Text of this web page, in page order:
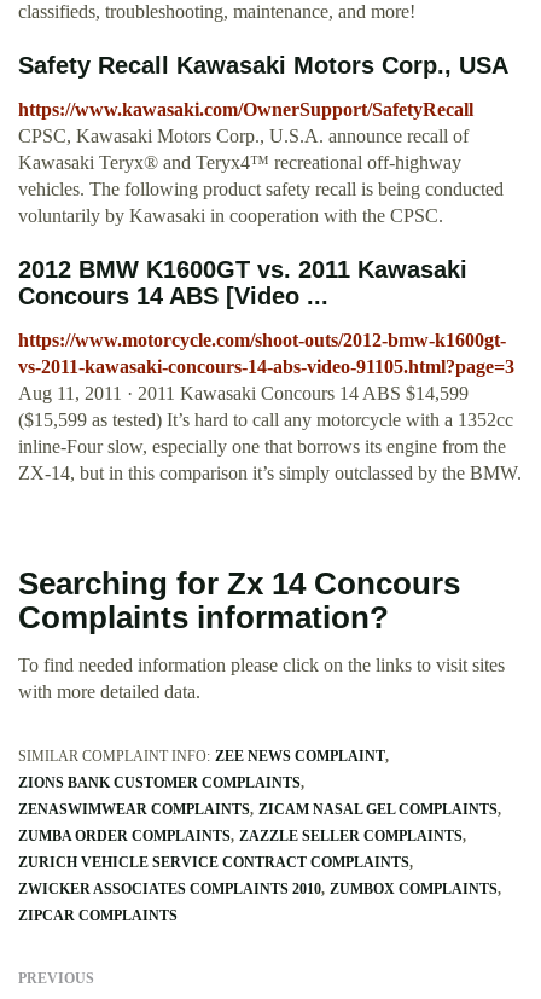
classifieds, troubleshooting, maintenance, and more!
Safety Recall Kawasaki Motors Corp., USA
https://www.kawasaki.com/OwnerSupport/SafetyRecall
CPSC, Kawasaki Motors Corp., U.S.A. announce recall of
Kawasaki Teryx® and Teryx4™ recreational off-highway
vehicles. The following product safety recall is being conducted
voluntarily by Kawasaki in cooperation with the CPSC.
2012 BMW K1600GT vs. 2011 Kawasaki
Concours 14 ABS [Video ...
https://www.motorcycle.com/shoot-outs/2012-bmw-k1600gt-
vs-2011-kawasaki-concours-14-abs-video-91105.html?page=3
Aug 11, 2011 · 2011 Kawasaki Concours 14 ABS $14,599
($15,599 as tested) It’s hard to call any motorcycle with a 1352cc
inline-Four slow, especially one that borrows its engine from the
ZX-14, but in this comparison it’s simply outclassed by the BMW.
Searching for Zx 14 Concours
Complaints information?
To find needed information please click on the links to visit sites
with more detailed data.
SIMILAR COMPLAINT INFO: ZEE NEWS COMPLAINT
ZIONS BANK CUSTOMER COMPLAINTS
ZENASWIMWEAR COMPLAINTS ZICAM NASAL GEL COMPLAINTS
ZUMBA ORDER COMPLAINTS ZAZZLE SELLER COMPLAINTS
ZURICH VEHICLE SERVICE CONTRACT COMPLAINTS
ZWICKER ASSOCIATES COMPLAINTS 2010 ZUMBOX COMPLAINTS
ZIPCAR COMPLAINTS
PREVIOUS